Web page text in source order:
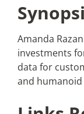
Amanda
investments
data for
and